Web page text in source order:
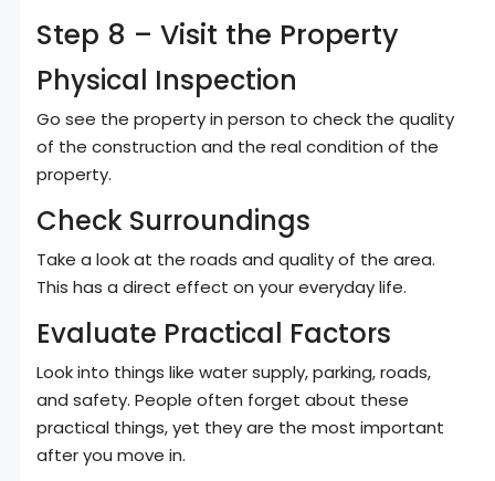
Step 8 – Visit the Property
Physical Inspection
Go see the property in person to check the quality
of the construction and the real condition of the
property.
Check Surroundings
Take a look at the roads and quality of the area.
This has a direct effect on your everyday life.
Evaluate Practical Factors
Look into things like water supply, parking, roads,
and safety. People often forget about these
practical things, yet they are the most important
after you move in.